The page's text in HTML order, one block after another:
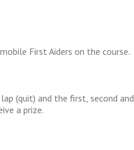
First Aiders on the course.
(quit) and the first, second and
a prize.